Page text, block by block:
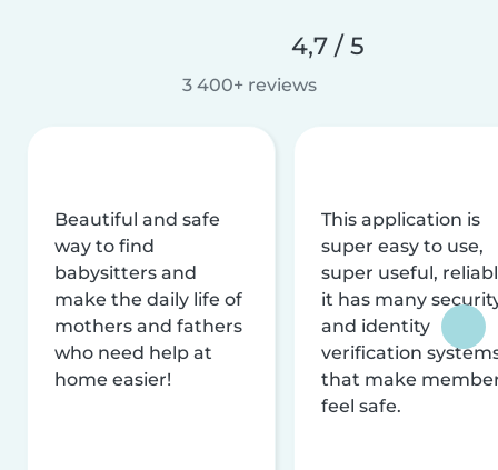
4,7 / 5
3 400+ reviews
Beautiful and safe
way to find
babysitters and
make the daily life of
mothers and fathers
who need help at
home easier!
This application is
super easy to use,
super useful,
it has many
and identity
verification
that make
feel safe.